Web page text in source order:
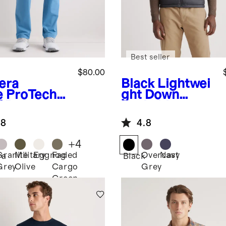
ProTech
$80.00
Military
Olive
Eggnog
Faded
Cargo
Green
+4
Black Lightwei
ght Down
Puffer Vest
Best seller
4.8
BlackOvercast
Grey
Navy